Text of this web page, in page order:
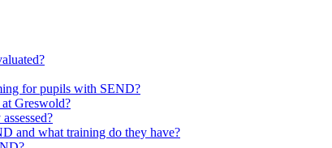
for pupils with SEND?
Greswold?
and what training do they have?